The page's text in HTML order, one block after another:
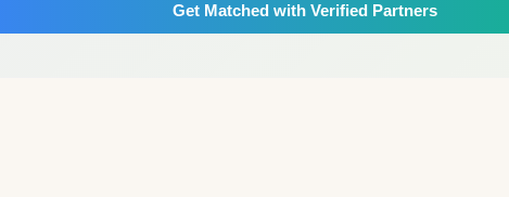
Get Matched with Verified Partners